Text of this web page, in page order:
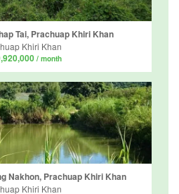
Tai, Prachuap Khiri Khan
Khiri Khan
/ month
Nakhon, Prachuap Khiri Khan
Khiri Khan